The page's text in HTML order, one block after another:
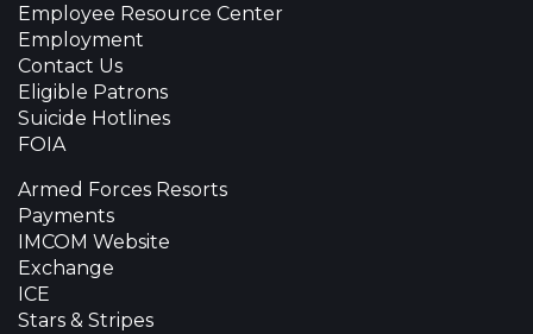
Employee Resource Center
Employment
Contact Us
Eligible Patrons
Suicide Hotlines
FOIA
Armed Forces Resorts
Payments
IMCOM Website
Exchange
ICE
Stars & Stripes